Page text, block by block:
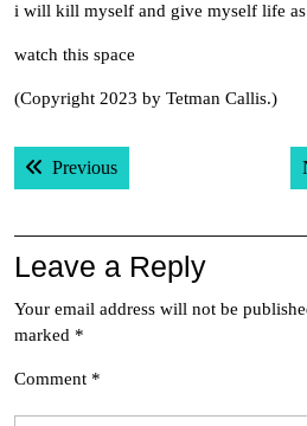
i will kill myself and give myself life
watch this space
(Copyright 2023 by Tetman Callis.)
Post
navigation
PreviousPrevious post:
Leave a Reply
Your email address will not be
marked *
Comment *